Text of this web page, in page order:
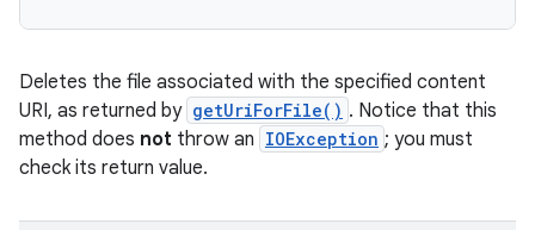
Deletes the file associated with the specified content
URI, as returned by getUriForFile() . Notice that this
method does not throw an IOException ; you must
check its return value.